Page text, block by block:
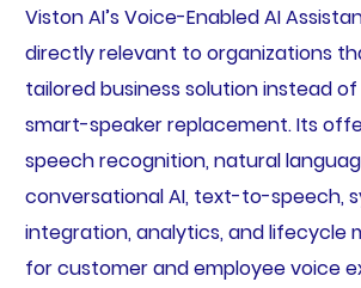
Viston AI’s Voice-Enabled AI
directly relevant to organizations
tailored business solution instead
smart-speaker replacement. Its
speech recognition, natural
conversational AI, text-to-speech,
integration, analytics, and lifecycle
for customer and employee voice